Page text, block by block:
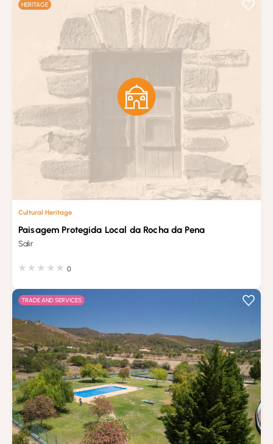
HERITAGE
Cultural Heritage
Paisagem Protegida Local da Rocha da Pena
Salir
0
TRADE AND SERVICES